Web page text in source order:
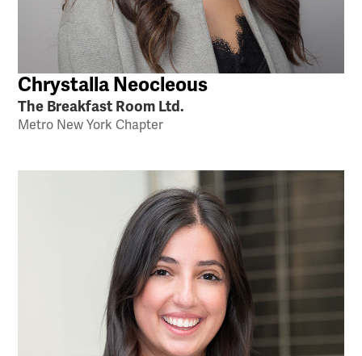
Chrystalla Neocleous
The Breakfast Room Ltd.
Metro New York Chapter